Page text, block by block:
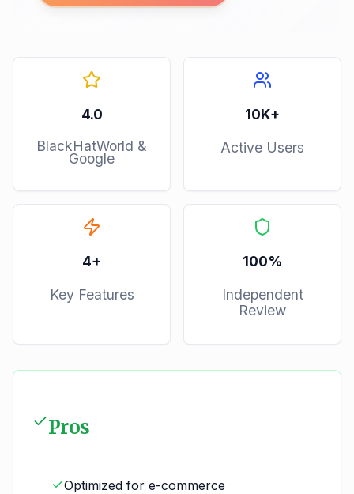
4.0
BlackHatWorld &
Google
10K+
Active Users
4+
Key Features
100%
Independent
Review
Pros
Optimized for e-commerce